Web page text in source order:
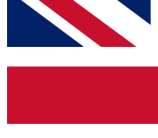
below and get
and sign you up